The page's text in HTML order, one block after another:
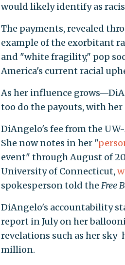
would likely identify as
The payments, revealed
example of the exorbitant
and "white fragility," pop
America's current racial
As her influence
too do the payouts, with her
DiAngelo's fee from the
She now notes in her "
event" through August of
University of Connecticut,
spokesperson told the Free
DiAngelo's accountability
report in July on her
revelations such as her
million.